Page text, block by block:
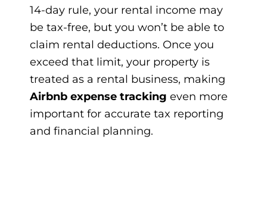
14-day rule, your rental income may
be tax-free, but you won’t be able to
claim rental deductions. Once you
exceed that limit, your property is
treated as a rental business, making
Airbnb expense tracking even more
important for accurate tax reporting
and financial planning.